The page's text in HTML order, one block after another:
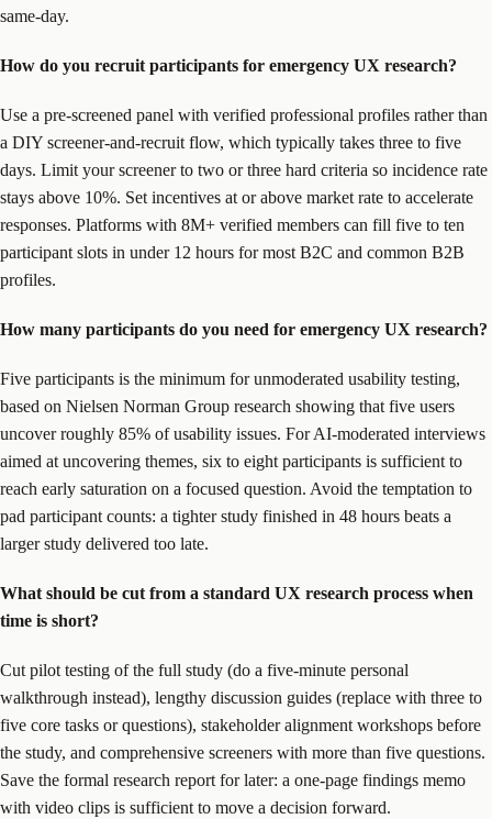
same-day.
How do you recruit participants for emergency UX research?
Use a pre-screened panel with verified professional profiles rather than
a DIY screener-and-recruit flow, which typically takes three to five
days. Limit your screener to two or three hard criteria so incidence rate
stays above 10%. Set incentives at or above market rate to accelerate
responses. Platforms with 8M+ verified members can fill five to ten
participant slots in under 12 hours for most B2C and common B2B
profiles.
How many participants do you need for emergency UX research?
Five participants is the minimum for unmoderated usability testing,
based on Nielsen Norman Group research showing that five users
uncover roughly 85% of usability issues. For AI-moderated interviews
aimed at uncovering themes, six to eight participants is sufficient to
reach early saturation on a focused question. Avoid the temptation to
pad participant counts: a tighter study finished in 48 hours beats a
larger study delivered too late.
What should be cut from a standard UX research process when
time is short?
Cut pilot testing of the full study (do a five-minute personal
walkthrough instead), lengthy discussion guides (replace with three to
five core tasks or questions), stakeholder alignment workshops before
the study, and comprehensive screeners with more than five questions.
Save the formal research report for later: a one-page findings memo
with video clips is sufficient to move a decision forward.